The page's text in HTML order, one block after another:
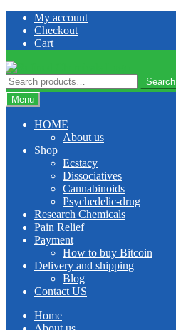
Skip
navigation
Skip
content
My account
Checkout
Cart
Search
for:
Search
Menu
HOME
About us
Shop
Ecstacy
Dissociatives
Cannabinoids
Psychedelic-drug
Research Chemicals
Pain Relief
Payment
How to buy Bitcoin
Delivery and shipping
Blog
Contact US
Home